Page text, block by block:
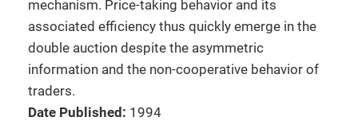
mechanism. Price-taking behavior and its
associated efficiency thus quickly emerge in the
double auction despite the asymmetric
information and the non-cooperative behavior of
traders.
Date Published: 1994